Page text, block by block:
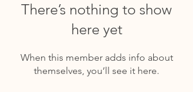
There’s nothing to show
here yet
When this member adds info about
themselves, you’ll see it here.